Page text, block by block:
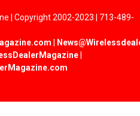
| Copyright 2002-2023 | 713-489-